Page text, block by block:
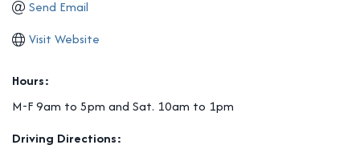
Send Email
Visit Website
Hours:
M-F 9am to 5pm and Sat. 10am to 1pm
Driving Directions: